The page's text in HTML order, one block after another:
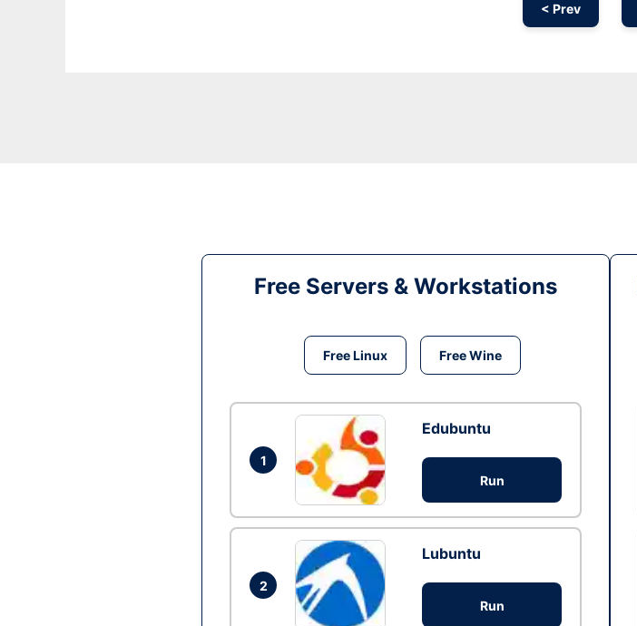
< Prev
Free Servers & Workstations
Free Linux Free Wine
1
Edubuntu
Run
2
Lubuntu
Run